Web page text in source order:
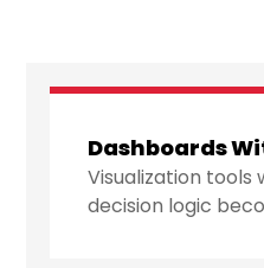
Dashboards
Visualization tools
decision logic